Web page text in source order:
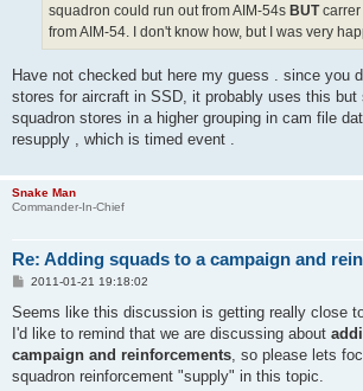
squadron could run out from AIM-54s BUTcarrer
from AIM-54. I don't know how, but I was very
Have not checked but here my guess . since you
stores for aircraft in SSD, it probably uses this but
squadron stores in a higher grouping in cam file
resupply , which is timed event .
Snake Man
Commander-In-Chief
Re: Adding squads to a campaign and
P
s
2011-01-21 19:18:02
Seems like this discussion is getting really close
I'd like to remind that we are discussing about
campaign and reinforcements, so please lets
squadron reinforcement "supply" in this topic.